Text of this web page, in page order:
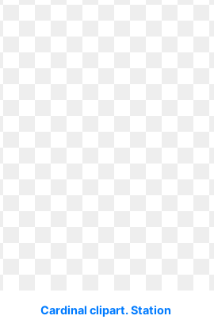
Cardinal clipart. Station